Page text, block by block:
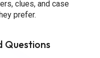
clues, and case
prefer.
Questions